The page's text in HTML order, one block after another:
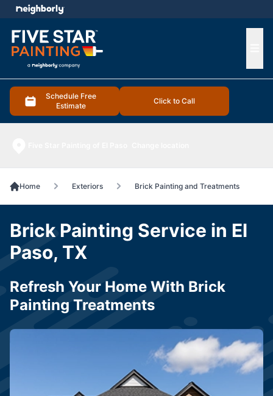
Schedule Free
Estimate
Click to Call
menu
Home Exteriors Brick Painting and Treatments
Brick Painting Service in El
Paso, TX
Refresh Your Home With Brick
Painting Treatments